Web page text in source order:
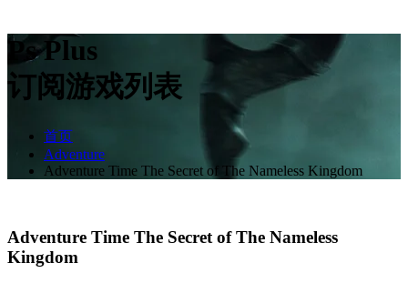
Ps Plus
订阅游戏列表
首页
Adventure
Adventure Time The Secret of The Nameless Kingdom
Adventure Time The Secret of The Nameless
Kingdom